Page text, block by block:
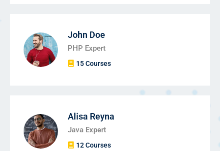
John Doe
PHP Expert
15 Courses
Alisa Reyna
Java Expert
12 Courses